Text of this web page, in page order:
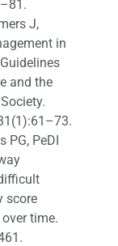
J,
in
and the
PG, PeDI
score
time.